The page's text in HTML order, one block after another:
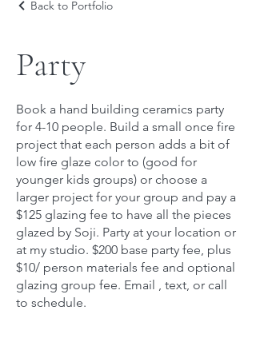
Back to Portfolio
Party
Book a hand building ceramics party
for 4-10 people. Build a small once fire
project that each person adds a bit of
low fire glaze color to (good for
younger kids groups) or choose a
larger project for your group and pay a
$125 glazing fee to have all the pieces
glazed by Soji. Party at your location or
at my studio. $200 base party fee, plus
$10/ person materials fee and optional
glazing group fee. Email , text, or call
to schedule.